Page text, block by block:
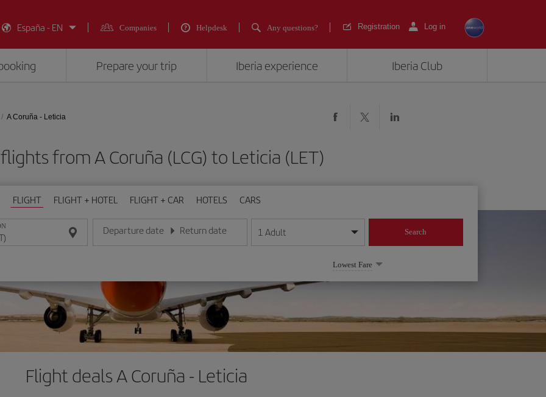
España - EN Companies Helpdesk Any questions? Registration Log in
Prepare your trip Iberia experience Iberia Club
A Coruña - Leticia
from A Coruña (LCG) to Leticia (LET)
FLIGHT FLIGHT + HOTEL FLIGHT + CAR HOTELS CARS
Departure date
Enter the date in day/month/year format
Return date
Enter the date in day/month/year format
1 Adult Search
Lowest Fare
Flight deals A Coruña - Leticia